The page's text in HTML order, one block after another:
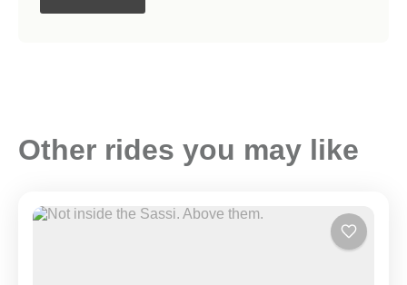
Other rides you may like